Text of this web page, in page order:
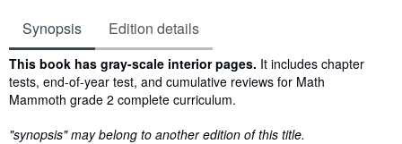
Synopsis Edition details
Synopsis
This book has gray-scale interior pages. It includes chapter
tests, end-of-year test, and cumulative reviews for Math
Mammoth grade 2 complete curriculum.
"synopsis" may belong to another edition of this title.